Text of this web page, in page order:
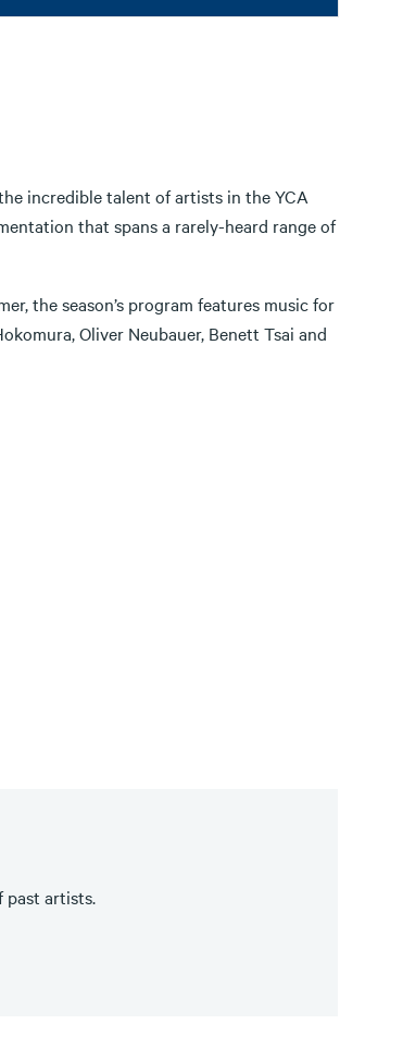
incredible talent of artists in the YCA
that spans a rarely-heard range of
the season’s program features music for
Oliver Neubauer, Benett Tsai and
past artists.